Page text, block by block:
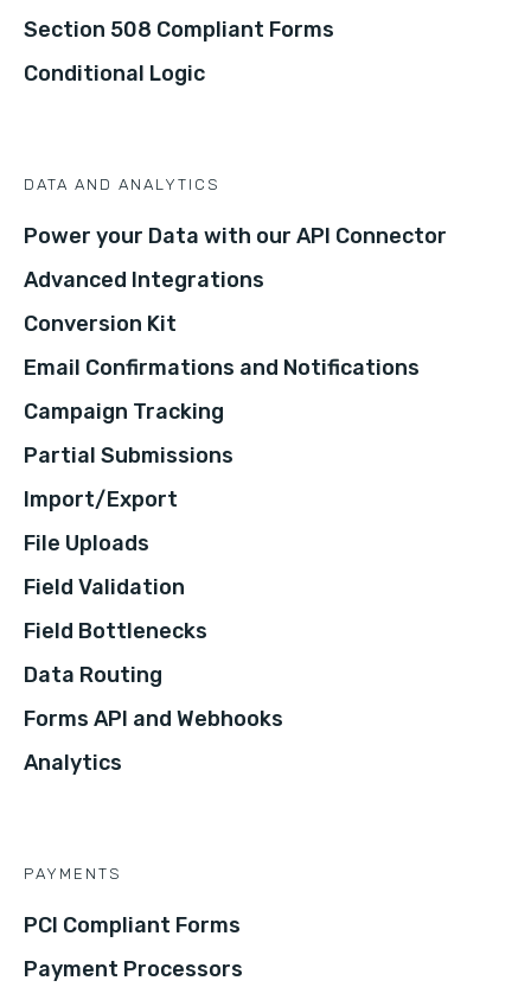
Section 508 Compliant Forms
Conditional Logic
DATA AND ANALYTICS
Power your Data with our API Connector
Advanced Integrations
Conversion Kit
Email Confirmations and Notifications
Campaign Tracking
Partial Submissions
Import/Export
File Uploads
Field Validation
Field Bottlenecks
Data Routing
Forms API and Webhooks
Analytics
PAYMENTS
PCI Compliant Forms
Payment Processors